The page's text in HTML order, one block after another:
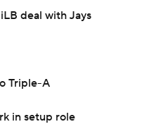
deal with Jays
Triple-A
in setup role